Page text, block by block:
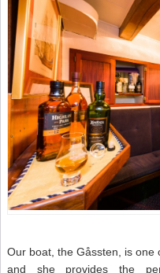
Our boat, the Gåssten, is
and she provides the